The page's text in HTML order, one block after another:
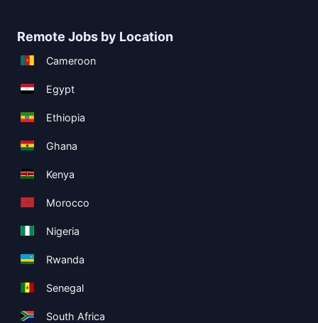
Remote Jobs by Location
Cameroon
Egypt
Ethiopia
Ghana
Kenya
Morocco
Nigeria
Rwanda
Senegal
South Africa